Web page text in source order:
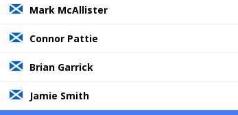
Mark McAllister
Connor Pattie
Brian Garrick
Jamie Smith